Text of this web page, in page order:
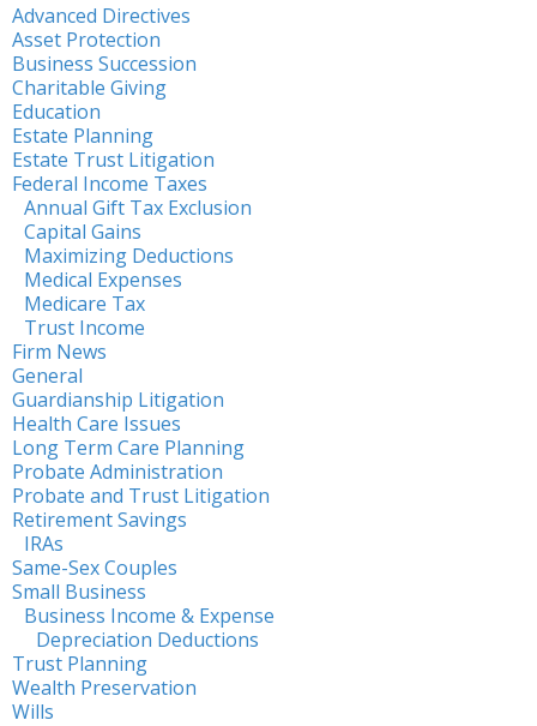
Advanced Directives
Asset Protection
Business Succession
Charitable Giving
Education
Estate Planning
Estate Trust Litigation
Federal Income Taxes
Annual Gift Tax Exclusion
Capital Gains
Maximizing Deductions
Medical Expenses
Medicare Tax
Trust Income
Firm News
General
Guardianship Litigation
Health Care Issues
Long Term Care Planning
Probate Administration
Probate and Trust Litigation
Retirement Savings
IRAs
Same-Sex Couples
Small Business
Business Income & Expense
Depreciation Deductions
Trust Planning
Wealth Preservation
Wills